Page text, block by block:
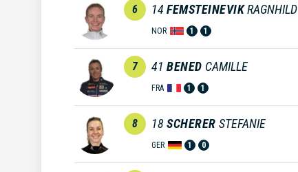
6 14 FEMSTEINEVIKRAGNHILD
NOR 1 1
7 41 BENED CAMILLE
FRA 1 1
8 18SCHERER STEFANIE
GER 1 0